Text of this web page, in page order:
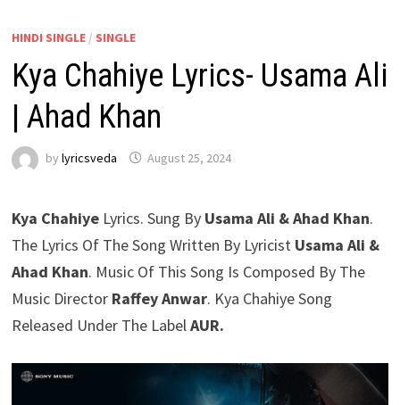
HINDI SINGLE/ SINGLE
Kya Chahiye Lyrics- Usama Ali
| Ahad Khan
by lyricsveda August 25, 2024
Kya ChahiyeLyrics. Sung By Usama Ali & Ahad Khan.
The Lyrics Of The Song Written By Lyricist Usama Ali &
Ahad Khan. Music Of This Song Is Composed By The
Music Director Raffey Anwar. Kya Chahiye Song
Released Under The LabelAUR.